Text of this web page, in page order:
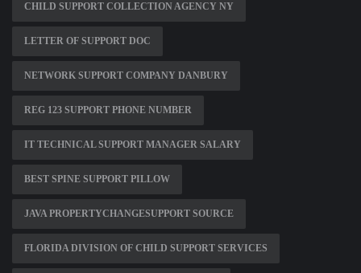
CHILD SUPPORT COLLECTION AGENCY NY
LETTER OF SUPPORT DOC
NETWORK SUPPORT COMPANY DANBURY
REG 123 SUPPORT PHONE NUMBER
IT TECHNICAL SUPPORT MANAGER SALARY
BEST SPINE SUPPORT PILLOW
JAVA PROPERTYCHANGESUPPORT SOURCE
FLORIDA DIVISION OF CHILD SUPPORT SERVICES